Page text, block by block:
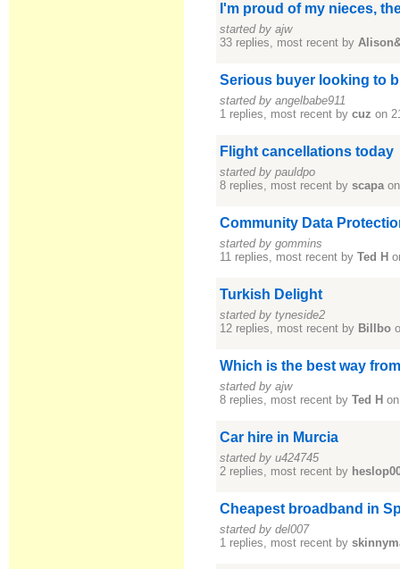
I'm proud of my nieces,
started by ajw
33 replies, most recent by
Serious buyer looking to
started by angelbabe911
1 replies, most recent bycuz on
Flight cancellations today
started by pauldpo
8 replies, most recent byscapaon
Community Data
started by gommins
11 replies, most recent byTed H
Turkish Delight
started by tyneside2
12 replies, most recent by Billbo
Which is the best way
started by ajw
8 replies, most recent byTed H
Car hire in Murcia
started by u424745
2 replies, most recent by
Cheapest broadband in
started by del007
1 replies, most recent by